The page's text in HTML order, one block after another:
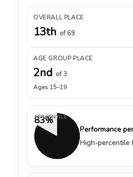
OVERALL PLACE
13th of 69
AGE GROUP PLACE
2nd of 3
Ages 15–19
83%
PERCENTILE
Performance
High-percentile